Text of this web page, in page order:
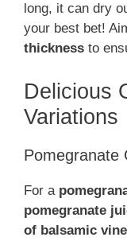
long, it can dry
your best bet!
thickness to
Delicious
Variations
Pomegranate
For a
pomegranate
of balsamic